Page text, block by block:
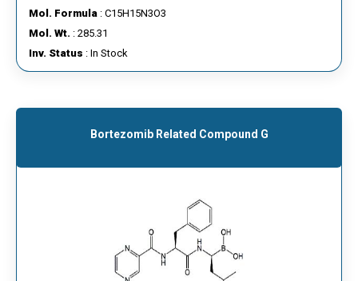
Mol. Formula : C15H15N3O3
Mol. Wt. : 285.31
Inv. Status : In Stock
Bortezomib Related Compound G